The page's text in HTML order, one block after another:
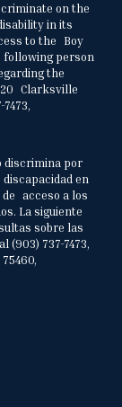
on the
in its
to the Boy
following person
the
Clarksville
discrimina por
en
acceso a los
La siguiente
sobre las
(903) 737-7473,